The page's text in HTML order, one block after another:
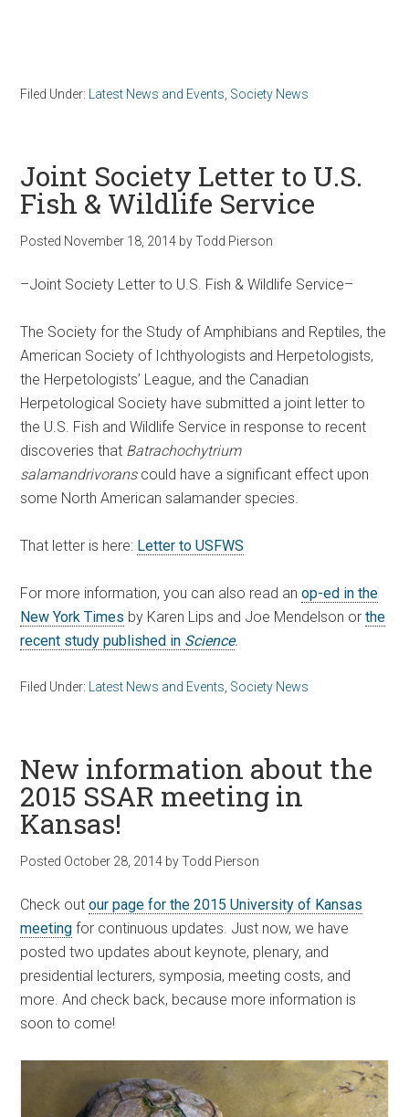
Filed Under: Latest News and Events Society News
Joint Society Letter to U.S.
Fish & Wildlife Service
Posted November 18, 2014 byTodd Pierson
–Joint Society Letter to U.S. Fish & Wildlife Service–
The Society for the Study of Amphibians and Reptiles, the
American Society of Ichthyologists and Herpetologists,
the Herpetologists’ League, and the Canadian
Herpetological Society have submitted a joint letter to
the U.S. Fish and Wildlife Service in response to recent
discoveries that Batrachochytrium
salamandrivorans could have a significant effect upon
some North American salamander species.
That letter is here: Letter to USFWS
For more information, you can also read anop-ed in the
New York Times by Karen Lips and Joe Mendelson orthe
recent study published in Science.
Filed Under: Latest News and Events Society News
New information about the
2015 SSAR meeting in
Kansas!
Posted October 28, 2014 byTodd Pierson
Check outour page for the 2015 University of Kansas
meeting for continuous updates. Just now, we have
posted two updates about keynote, plenary, and
presidential lecturers, symposia, meeting costs, and
more. And check back, because more information is
soon to come!